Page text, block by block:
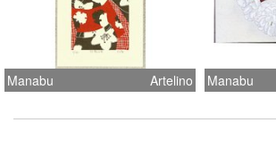
Manabu Artelino Manabu